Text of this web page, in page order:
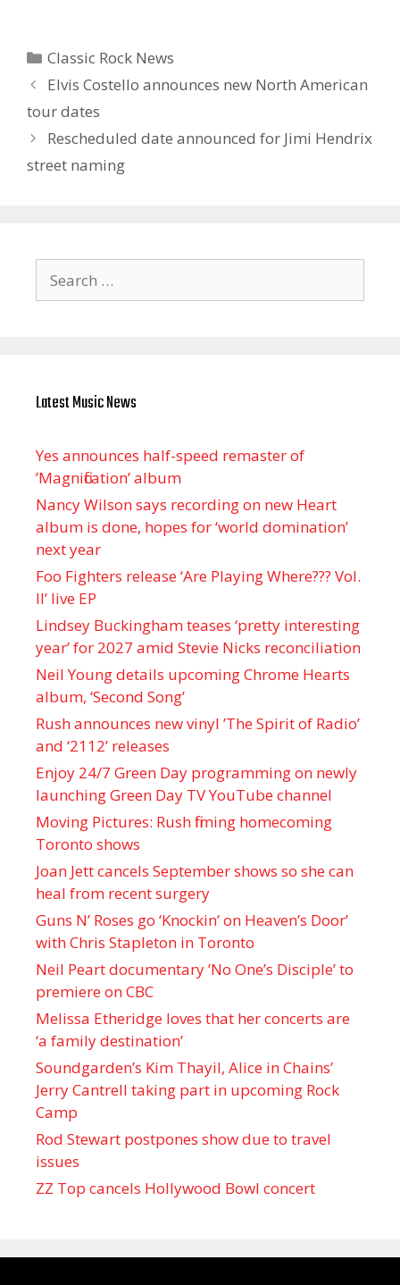
Categories
Classic Rock News
Elvis Costello announces new North American
tour dates
Rescheduled date announced for Jimi Hendrix
street naming
for:
Latest Music News
Yes announces half-speed remaster of
’Magnification’ album
Nancy Wilson says recording on new Heart
album is done, hopes for ‘world domination’
next year
Foo Fighters release ‘Are Playing Where??? Vol.
II’ live EP
Lindsey Buckingham teases ‘pretty interesting
year’ for 2027 amid Stevie Nicks reconciliation
Neil Young details upcoming Chrome Hearts
album, ‘ Second Song’
Rush announces new vinyl ’The Spirit of Radio’
and ‘ 2112 ’ releases
Enjoy 24/7 Green Day programming on newly
launching Green Day TV YouTube channel
Moving Pictures : Rush filming homecoming
Toronto shows
Joan Jett cancels September shows so she can
heal from recent surgery
Guns N’ Roses go ‘Knockin’ on Heaven’s Door’
with Chris Stapleton in Toronto
Neil Peart documentary ’No One’s Disciple ’ to
premiere on CBC
Melissa Etheridge loves that her concerts are
‘a family destination’
Soundgarden’s Kim Thayil, Alice in Chains’
Jerry Cantrell taking part in upcoming Rock
Camp
Rod Stewart postpones show due to travel
issues
ZZ Top cancels Hollywood Bowl concert